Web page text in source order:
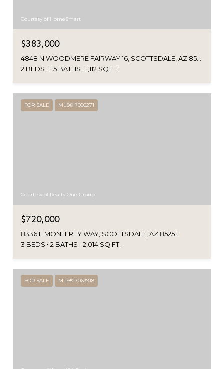
Courtesy of HomeSmart
$383,000
4848 N WOODMERE FAIRWAY 16, SCOTTSDALE, AZ 85251
2 BEDS
1.5 BATHS 1,112 SQ.FT.
FOR SALE MLS® 7056271
Courtesy of Realty One Group
$720,000
8336 E MONTEREY WAY, SCOTTSDALE, AZ 85251
3 BEDS
2 BATHS 2,014 SQ.FT.
FOR SALE MLS® 7063918